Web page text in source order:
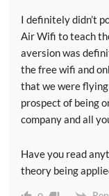
I definitely didn’t
Air Wifi to teach
aversion was
the free wifi and
that we were
prospect of being
company and all
Have you read
theory being